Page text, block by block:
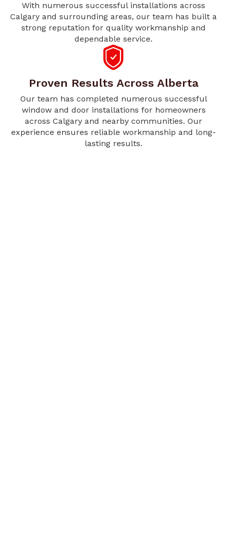
With numerous successful installations across
Calgary and surrounding areas, our team has built a
strong reputation for quality workmanship and
dependable service.
Proven Results Across Alberta
Our team has completed numerous successful
window and door installations for homeowners
across Calgary and nearby communities. Our
experience ensures reliable workmanship and long-
lasting results.